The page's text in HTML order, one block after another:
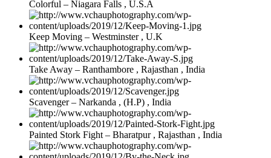
Colorful – Niagara Falls , U.S.A
Keep Moving – Westminster , U.K
Take Away – Ranthambore , Rajasthan , India
Scavenger – Narkanda , (H.P) , India
Painted Stork Fight – Bharatpur , Rajasthan , India